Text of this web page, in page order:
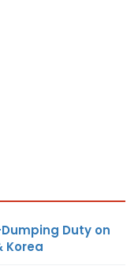
Duty on
Korea